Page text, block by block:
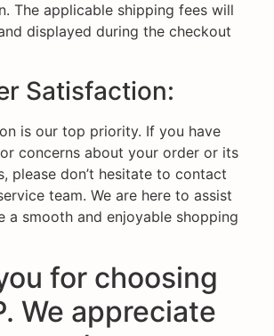
The applicable shipping fees will
displayed during the checkout
Satisfaction:
is our top priority. If you have
concerns about your order or its
please don’t hesitate to contact
team. We are here to assist
a smooth and enjoyable shopping
for choosing
We appreciate